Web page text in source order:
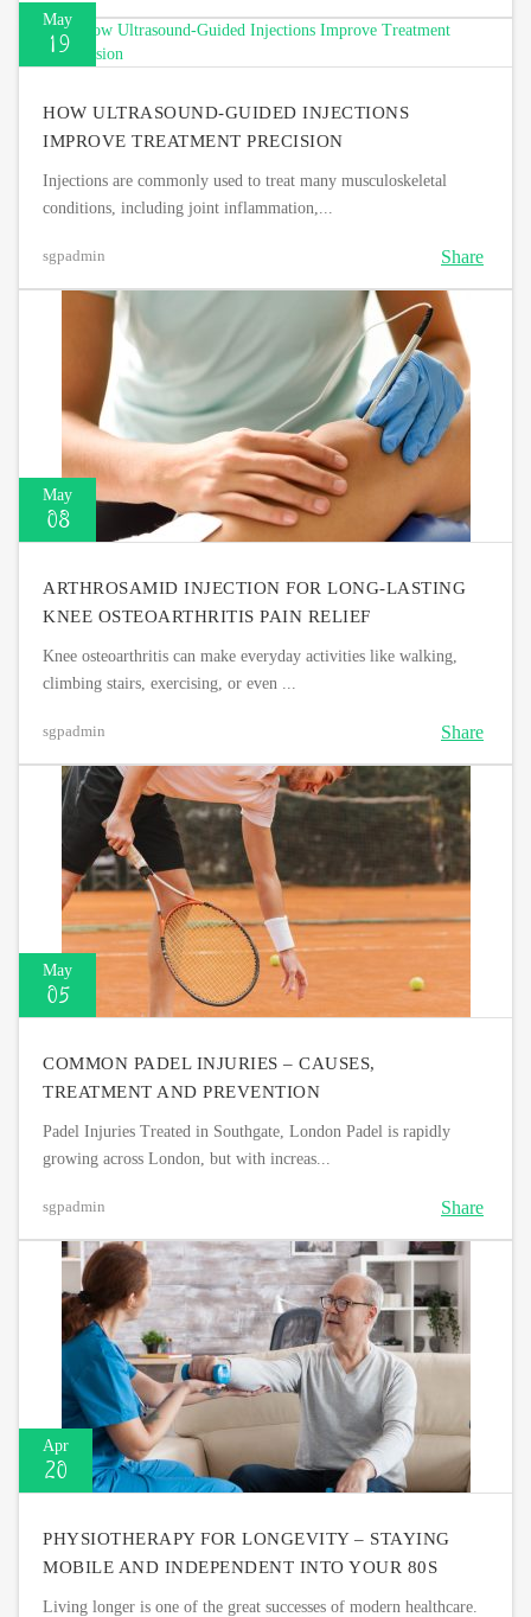
May
19
HOW ULTRASOUND-GUIDED INJECTIONS
IMPROVE TREATMENT PRECISION
Injections are commonly used to treat many musculoskeletal
conditions, including joint inflammation,...
sgpadmin Share
May
08
ARTHROSAMID INJECTION FOR LONG-LASTING
KNEE OSTEOARTHRITIS PAIN RELIEF
Knee osteoarthritis can make everyday activities like walking,
climbing stairs, exercising, or even ...
sgpadmin Share
May
05
COMMON PADEL INJURIES – CAUSES,
TREATMENT AND PREVENTION
Padel Injuries Treated in Southgate, London Padel is rapidly
growing across London, but with increas...
sgpadmin Share
Apr
20
PHYSIOTHERAPY FOR LONGEVITY – STAYING
MOBILE AND INDEPENDENT INTO YOUR 80S
Living longer is one of the great successes of modern healthcare.